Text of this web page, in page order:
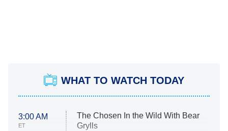
WHAT TO WATCH TODAY
3:00 AM
ET
The Chosen In the Wild With Bear
Grylls